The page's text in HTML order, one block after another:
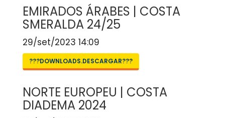
EMIRADOS ÁRABES | COSTA
SMERALDA 24/25
29/set/2023 14:09
???DOWNLOADS.DESCARGAR???
NORTE EUROPEU | COSTA
DIADEMA 2024